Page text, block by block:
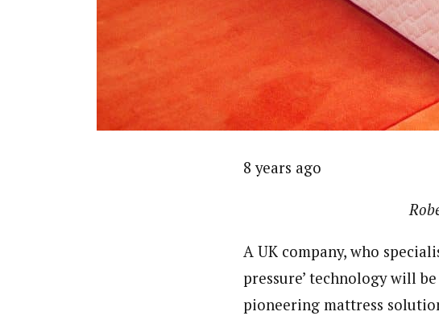
8 years ago
A UK company, who
pressure’ technology will
pioneering mattress